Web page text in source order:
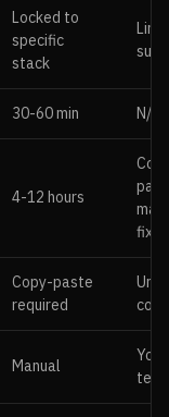
Locked to
specific
stack
30-60 min N/A
4-12 hours
fixes
Copy-paste
required
code
Manual
You